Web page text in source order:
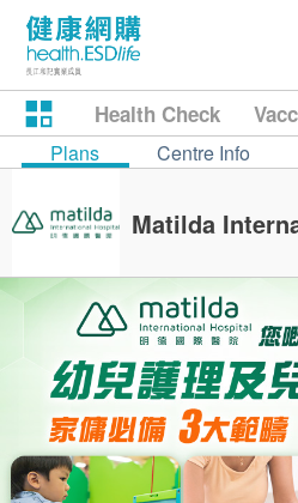
Health Check
Plans Centre Info
Matilda